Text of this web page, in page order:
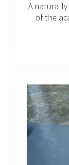
A
of the